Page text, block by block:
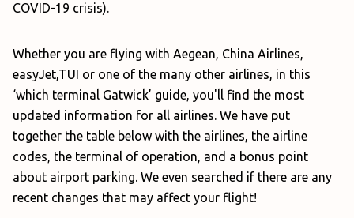
COVID-19 crisis).
Whether you are flying with Aegean, China Airlines,
easyJet,TUI or one of the many other airlines, in this
‘which terminal Gatwick’ guide, you'll find the most
updated information for all airlines. We have put
together the table below with the airlines, the airline
codes, the terminal of operation, and a bonus point
about airport parking. We even searched if there are any
recent changes that may affect your flight!